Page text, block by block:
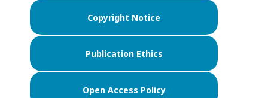
Copyright Notice
Publication Ethics
Open Access Policy